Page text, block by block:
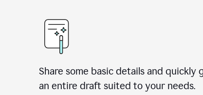
Share some basic details and quickly
an entire draft suited to your needs.